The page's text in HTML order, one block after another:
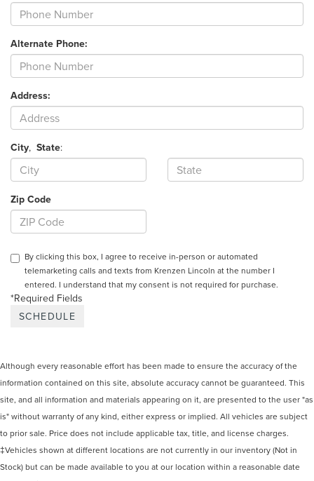
Alternate Phone:
Address:
City, State:
Zip Code
By clicking this box, I agree to receive in-person or automated
telemarketing calls and texts from Krenzen Lincoln at the number I
entered. I understand that my consent is not required for purchase.
*Required Fields
Although every reasonable effort has been made to ensure the accuracy of the
information contained on this site, absolute accuracy cannot be guaranteed. This
site, and all information and materials appearing on it, are presented to the user "as
is" without warranty of any kind, either express or implied. All vehicles are subject
to prior sale. Price does not include applicable tax, title, and license charges.
‡Vehicles shown at different locations are not currently in our inventory (Not in
Stock) but can be made available to you at our location within a reasonable date